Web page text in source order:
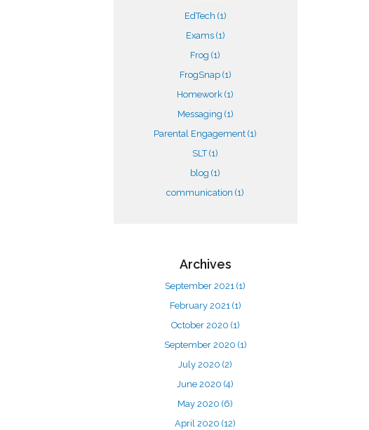
EdTech (1)
Exams (1)
Frog(1)
FrogSnap (1)
Homework(1)
Messaging (1)
Parental Engagement(1)
SLT(1)
blog(1)
communication(1)
Archives
September 2021(1)
February 2021 (1)
October 2020 (1)
September 2020 (1)
July 2020(2)
June 2020(4)
May 2020(6)
April 2020(12)